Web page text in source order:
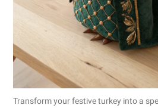
Transform your festive turkey into a